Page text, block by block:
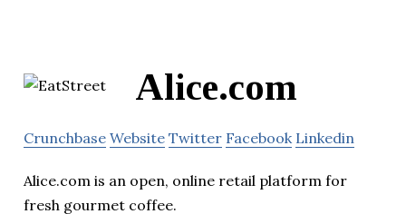
Alice.com
Crunchbase Website Twitter Facebook Linkedin
Alice.com is an open, online retail platform for
fresh gourmet coffee.